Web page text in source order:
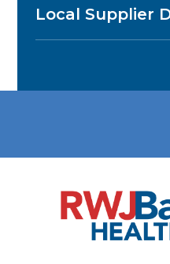
Local Supplier